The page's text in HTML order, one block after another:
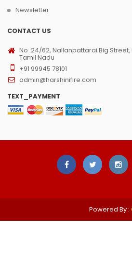
Newsletter
CONTACT US
No :24/62, Nallanpattarai Big Street,
Tamil Nadu
+91 99945 78101
admin@harshinifire.com
TEXT_PAYMENT
Powered By :